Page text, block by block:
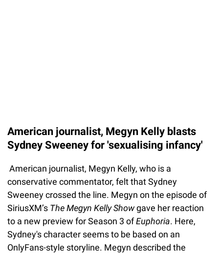
American journalist, Megyn Kelly blasts
Sydney Sweeney for 'sexualising infancy'
American journalist, Megyn Kelly, who is a
conservative commentator, felt that Sydney
Sweeney crossed the line. Megyn on the episode of
SiriusXM’s The Megyn Kelly Showgave her reaction
to a new preview for Season 3 ofEuphoria. Here,
Sydney's character seems to be based on an
OnlyFans-style storyline. Megyn described the